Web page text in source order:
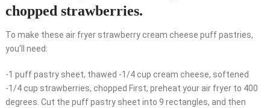
chopped strawberries.
To make these air fryer strawberry cream cheese puff pastries,
you’ll need:
-1 puff pastry sheet, thawed -1/4 cup cream cheese, softened
-1/4 cup strawberries, chopped First, preheat your air fryer to 400
degrees. Cut the puff pastry sheet into 9 rectangles, and then